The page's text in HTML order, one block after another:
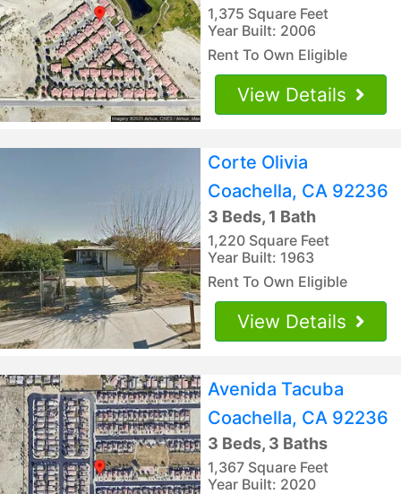
1,375 Square Feet
Year Built: 2006
Rent To Own Eligible
View Details
Corte Olivia
Coachella, CA 92236
3 Beds, 1 Bath
1,220 Square Feet
Year Built: 1963
Rent To Own Eligible
View Details
Avenida Tacuba
Coachella, CA 92236
3 Beds, 3 Baths
1,367 Square Feet
Year Built: 2020